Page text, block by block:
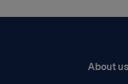
About us